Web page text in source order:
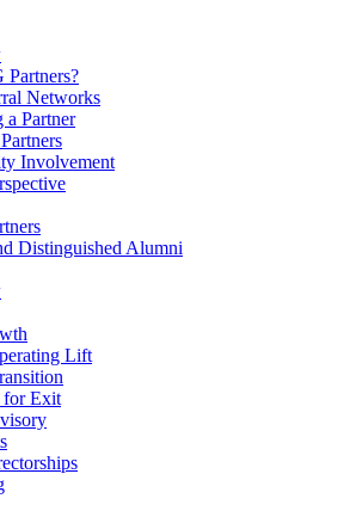
Networks
a Partner
Involvement
Distinguished Alumni
Lift
for Exit